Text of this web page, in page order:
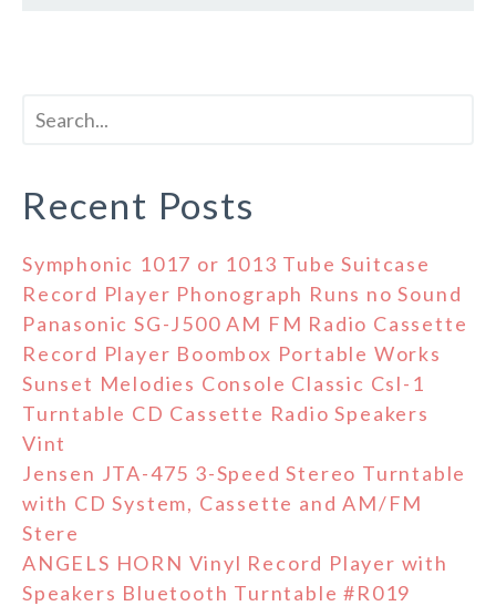
Recent Posts
Symphonic 1017 or 1013 Tube Suitcase
Record Player Phonograph Runs no Sound
Panasonic SG-J500 AM FM Radio Cassette
Record Player Boombox Portable Works
Sunset Melodies Console Classic Csl-1
Turntable CD Cassette Radio Speakers
Vint
Jensen JTA-475 3-Speed Stereo Turntable
with CD System, Cassette and AM/FM
Stere
ANGELS HORN Vinyl Record Player with
Speakers Bluetooth Turntable #R019